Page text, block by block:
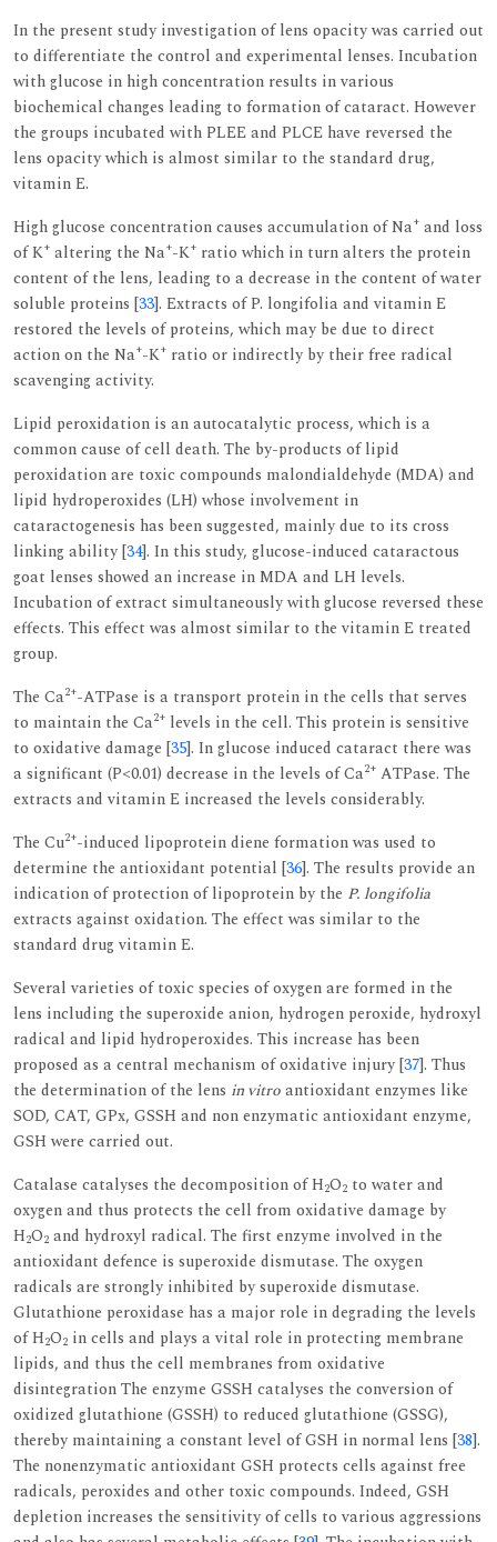
In the present study investigation of lens opacity was carried out
to differentiate the control and experimental lenses. Incubation
with glucose in high concentration results in various
biochemical changes leading to formation of cataract. However
the groups incubated with PLEE and PLCE have reversed the
lens opacity which is almost similar to the standard drug,
vitamin E.
High glucose concentration causes accumulation of Na+ and loss
of K+ altering the Na+-K+ ratio which in turn alters the protein
content of the lens, leading to a decrease in the content of water
soluble proteins [33]. Extracts of P. longifolia and vitamin E
restored the levels of proteins, which may be due to direct
action on the Na+-K+ ratio or indirectly by their free radical
scavenging activity.
Lipid peroxidation is an autocatalytic process, which is a
common cause of cell death. The by-products of lipid
peroxidation are toxic compounds malondialdehyde (MDA) and
lipid hydroperoxides (LH) whose involvement in
cataractogenesis has been suggested, mainly due to its cross
linking ability [34]. In this study, glucose-induced cataractous
goat lenses showed an increase in MDA and LH levels.
Incubation of extract simultaneously with glucose reversed these
effects. This effect was almost similar to the vitamin E treated
group.
The Ca2+-ATPase is a transport protein in the cells that serves
to maintain the Ca2+ levels in the cell. This protein is sensitive
to oxidative damage [35]. In glucose induced cataract there was
a significant (P<0.01) decrease in the levels of Ca2+ ATPase. The
extracts and vitamin E increased the levels considerably.
The Cu2+-induced lipoprotein diene formation was used to
determine the antioxidant potential [36]. The results provide an
indication of protection of lipoprotein by the P. longifolia
extracts against oxidation. The effect was similar to the
standard drug vitamin E.
Several varieties of toxic species of oxygen are formed in the
lens including the superoxide anion, hydrogen peroxide, hydroxyl
radical and lipid hydroperoxides. This increase has been
proposed as a central mechanism of oxidative injury [37]. Thus
the determination of the lens in vitroantioxidant enzymes like
SOD, CAT, GPx, GSSH and non enzymatic antioxidant enzyme,
GSH were carried out.
Catalase catalyses the decomposition of H2O2 to water and
oxygen and thus protects the cell from oxidative damage by
H2O2 and hydroxyl radical. The first enzyme involved in the
antioxidant defence is superoxide dismutase. The oxygen
radicals are strongly inhibited by superoxide dismutase.
Glutathione peroxidase has a major role in degrading the levels
of H2O2 in cells and plays a vital role in protecting membrane
lipids, and thus the cell membranes from oxidative
disintegration The enzyme GSSH catalyses the conversion of
oxidized glutathione (GSSH) to reduced glutathione (GSSG),
thereby maintaining a constant level of GSH in normal lens [38].
The nonenzymatic antioxidant GSH protects cells against free
radicals, peroxides and other toxic compounds. Indeed, GSH
depletion increases the sensitivity of cells to various aggressions